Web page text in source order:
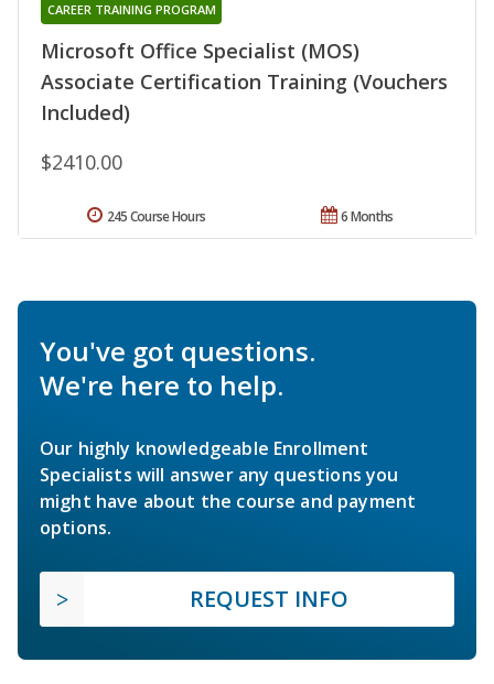
Microsoft Office Specialist (MOS)
Associate Certification Training (Vouchers
Included)
CAREER TRAINING PROGRAM
$2410.00
6 Months
245 Course Hours
You've got questions.
We're here to help.
Our highly knowledgeable Enrollment
Specialists will answer any questions you
might have about the course and payment
options.
REQUEST INFO